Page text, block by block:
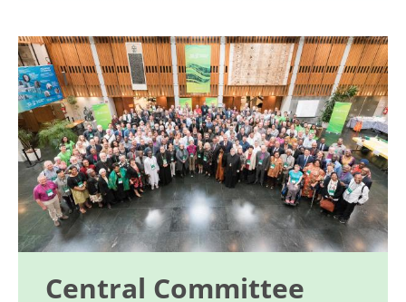
Image
Central Committee